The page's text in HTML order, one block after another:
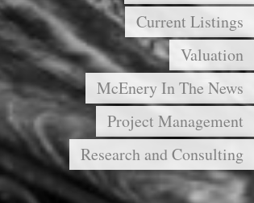
Current Listings
Valuation
McEnery In The News
Project Management
Research and Consulting